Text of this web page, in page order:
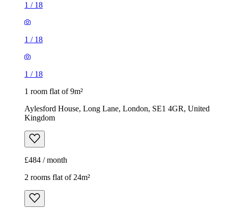
1 / 18
1 / 18
1 / 18
1 room flat of 9m²
Aylesford House, Long Lane, London, SE1 4GR, United
Kingdom
£484 / month
2 rooms flat of 24m²